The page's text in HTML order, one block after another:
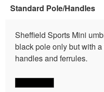
Standard Pole/Handles
Sheffield Sports Mini
black pole only but with
handles and ferrules.